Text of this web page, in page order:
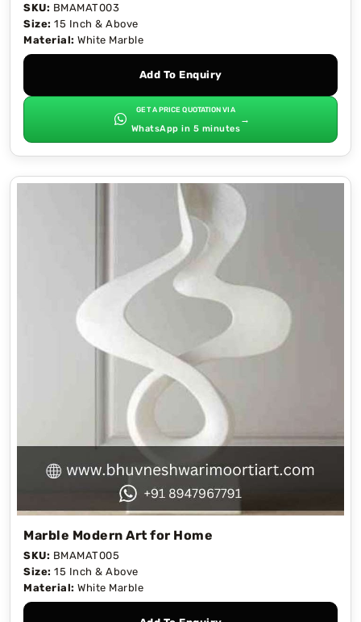
SKU: BMAMAT003
Size: 15 Inch & Above
Material: White Marble
Add To Enquiry
GET A PRICE QUOTATION VIA
WhatsApp in 5 minutes
→
Marble Modern Art for Home
SKU: BMAMAT005
Size: 15 Inch & Above
Material: White Marble